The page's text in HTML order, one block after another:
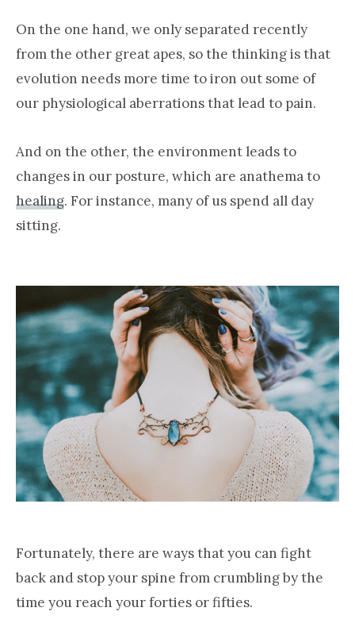
On the one hand, we only separated recently
from the other great apes, so the thinking is that
evolution needs more time to iron out some of
our physiological aberrations that lead to pain.
And on the other, the environment leads to
changes in our posture, which are anathema to
healing. For instance, many of us spend all day
sitting.
Fortunately, there are ways that you can fight
back and stop your spine from crumbling by the
time you reach your forties or fifties.